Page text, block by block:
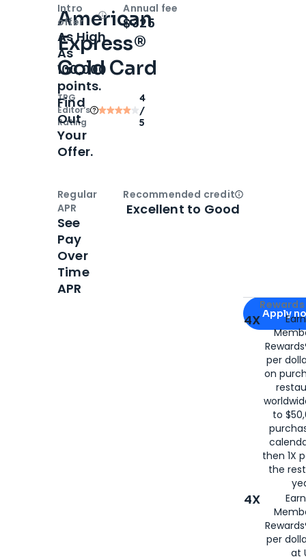
American
Express®
Gold Card
TPG
Editor‘s
Rating
4
/
5
Apply for
Apply
4X
per
on
to
then 1X
the
4X
per
at
Intro
offer
OpenIntro bonus
As High
As
100,000
points.
Find
Out
Your
Offer.
Annual fee
$325
Regular
APR
See
Pay
Over
Time
APR
Recommended creditOpen
Excellent to Good